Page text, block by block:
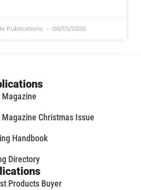
Publications 08/05/2026
Christmas Issue
Handbook
Directory
Products Buyer